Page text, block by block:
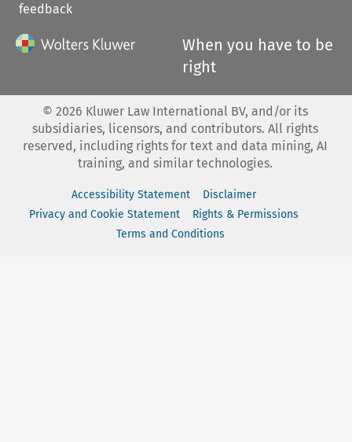
feedback
When you have to be
right
© 2026 Kluwer Law International BV, and/or its
subsidiaries, licensors, and contributors. All rights
reserved, including rights for text and data mining, AI
training, and similar technologies.
Accessibility Statement
Disclaimer
Privacy and Cookie Statement
Rights & Permissions
Terms and Conditions